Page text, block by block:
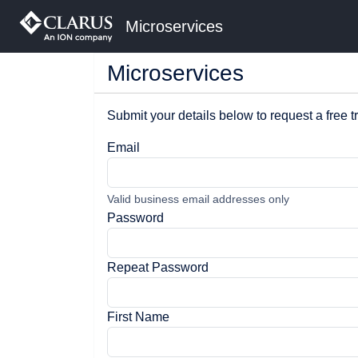
Microservices
Microservices
Submit your details below to request a free
Email
Valid business email addresses only
Password
Repeat Password
First Name